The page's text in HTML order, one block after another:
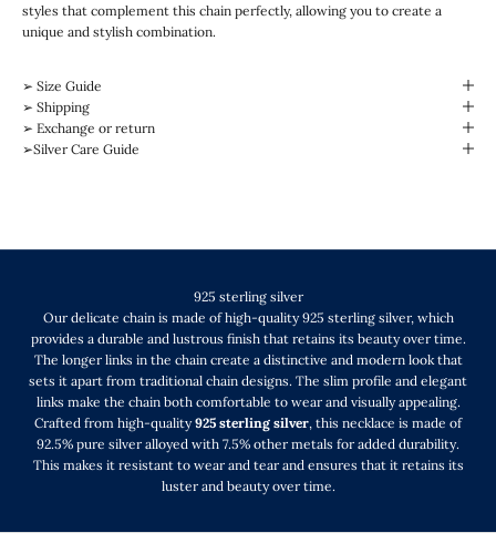
styles that complement this chain perfectly, allowing you to create a
unique and stylish combination.
➢ Size Guide
➢ Shipping
➢ Exchange or return
➢Silver Care Guide
925 sterling silver
Our delicate chain is made of high-quality 925 sterling silver, which
provides a durable and lustrous finish that retains its beauty over time.
The longer links in the chain create a distinctive and modern look that
sets it apart from traditional chain designs. The slim profile and elegant
links make the chain both comfortable to wear and visually appealing.
Crafted from high-quality925 sterling silver, this necklace is made of
92.5% pure silver alloyed with 7.5% other metals for added durability.
This makes it resistant to wear and tear and ensures that it retains its
luster and beauty over time.